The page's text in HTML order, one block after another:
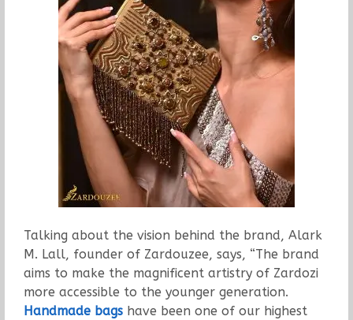
Talking about the vision behind the brand, Alark
M. Lall, founder of Zardouzee, says, “The brand
aims to make the magnificent artistry of Zardozi
more accessible to the younger generation.
Handmade bagshave been one of our highest